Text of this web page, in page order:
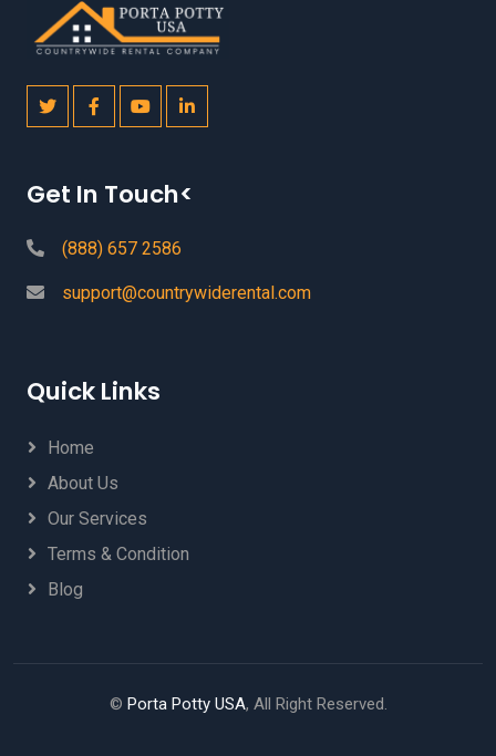
Get In Touch<
(888) 657 2586
support@countrywiderental.com
Quick Links
Home
About Us
Our Services
Terms & Condition
Blog
© Porta Potty USA, All Right Reserved.